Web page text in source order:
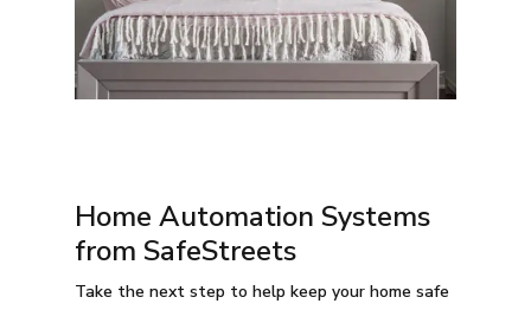
Home Automation Systems
from SafeStreets
Take the next step to help keep your home safe